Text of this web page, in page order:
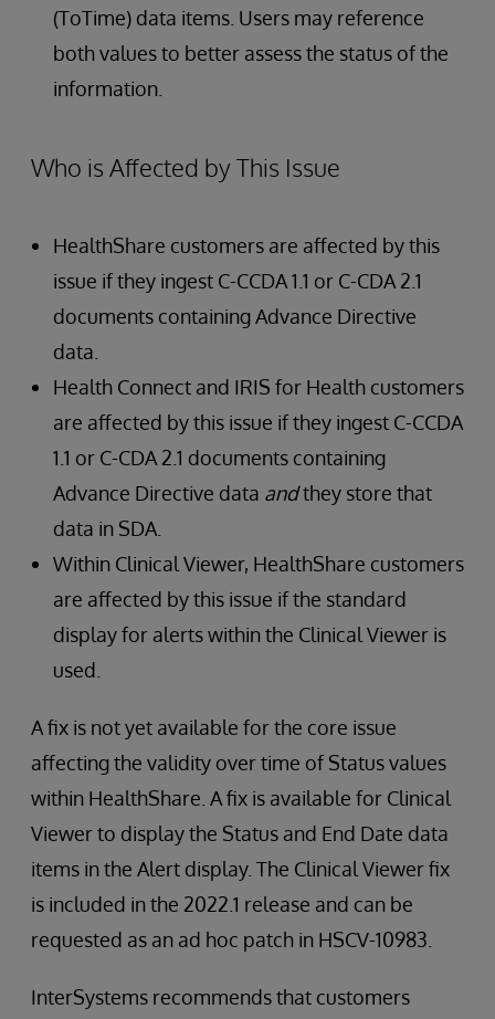
(ToTime) data items. Users may reference
both values to better assess the status of the
information.
Who is Affected by This Issue
HealthShare customers are affected by this
issue if they ingest C-CCDA 1.1 or C-CDA 2.1
documents containing Advance Directive
data.
Health Connect and IRIS for Health customers
are affected by this issue if they ingest C-CCDA
1.1 or C-CDA 2.1 documents containing
Advance Directive data andthey store that
data in SDA.
Within Clinical Viewer, HealthShare customers
are affected by this issue if the standard
display for alerts within the Clinical Viewer is
used.
A fix is not yet available for the core issue
affecting the validity over time of Status values
within HealthShare. A fix is available for Clinical
Viewer to display the Status and End Date data
items in the Alert display. The Clinical Viewer fix
is included in the 2022.1 release and can be
requested as an ad hoc patch in HSCV-10983.
InterSystems recommends that customers